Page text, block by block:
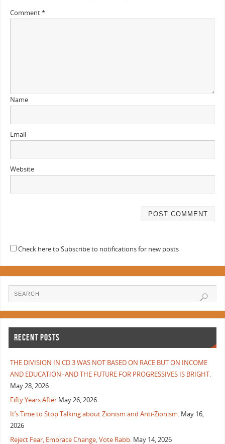
Comment*
Name
Email
Website
Check here to Subscribe to notifications for new posts
RECENT POSTS
THE DIVISION IN CD 3 WAS NOT BASED ON RACE BUT ON INCOME
AND EDUCATION–AND THE FUTURE FOR PROGRESSIVES IS BRIGHT.
May 28, 2026
Fifty Years After May 26, 2026
It’s Time to Stop Talking about Zionism and Anti-Zionism. May 16,
2026
Reject Fear, Embrace Change, Vote Rabb. May 14, 2026